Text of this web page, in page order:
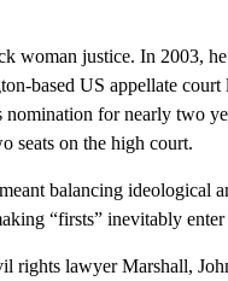
woman justice. In 2003,
based US appellate court
nomination for nearly two
seats on the high court.
balancing ideological
“firsts” inevitably enter
rights lawyer Marshall,